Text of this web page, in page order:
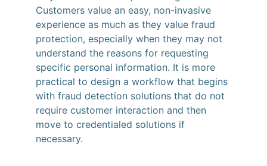
Customers value an easy, non-invasive
experience as much as they value fraud
protection, especially when they may not
understand the reasons for requesting
specific personal information. It is more
practical to design a workflow that begins
with fraud detection solutions that do not
require customer interaction and then
move to credentialed solutions if
necessary.